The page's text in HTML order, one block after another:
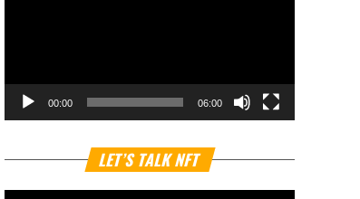
00:00 06:00
LET’S TALK NFT